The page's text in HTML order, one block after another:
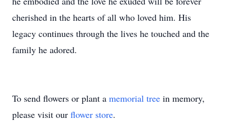
cherished in the hearts of all who loved him. His
legacy continues through the lives he touched and the
family he adored.
To send flowers or plant a memorial tree in memory,
please visit our flower store.